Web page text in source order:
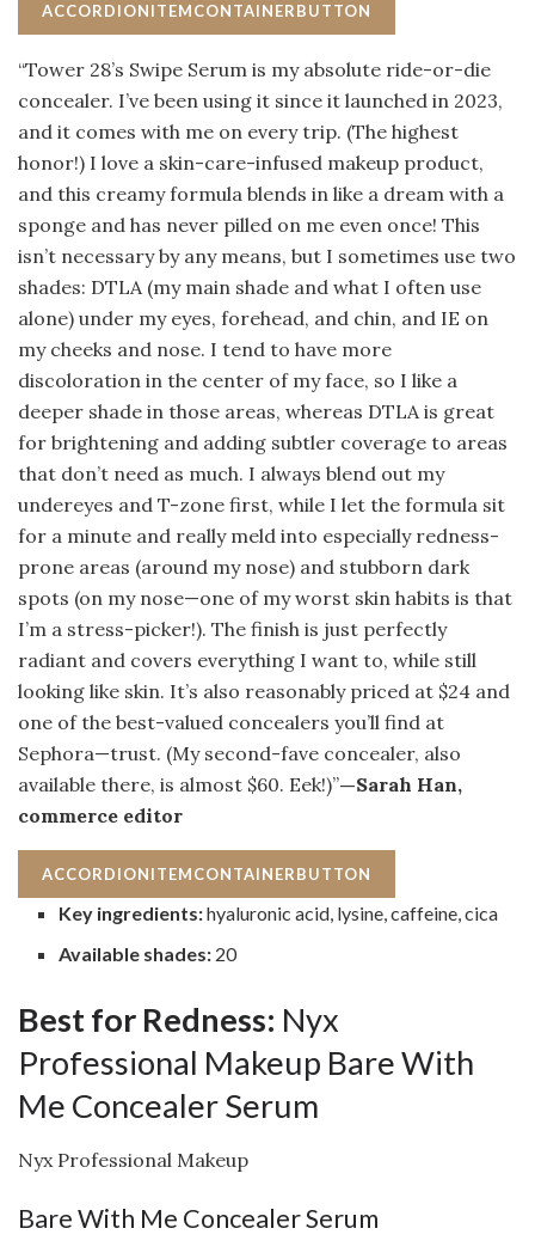
ACCORDIONITEMCONTAINERBUTTON
“Tower 28’s Swipe Serum is my absolute ride-or-die
concealer. I’ve been using it since it launched in 2023,
and it comes with me on every trip. (The highest
honor!) I love a skin-care-infused makeup product,
and this creamy formula blends in like a dream with a
sponge and has never pilled on me even once! This
isn’t necessary by any means, but I sometimes use two
shades: DTLA (my main shade and what I often use
alone) under my eyes, forehead, and chin, and IE on
my cheeks and nose. I tend to have more
discoloration in the center of my face, so I like a
deeper shade in those areas, whereas DTLA is great
for brightening and adding subtler coverage to areas
that don’t need as much. I always blend out my
undereyes and T-zone first, while I let the formula sit
for a minute and really meld into especially redness-
prone areas (around my nose) and stubborn dark
spots (on my nose—one of my worst skin habits is that
I’m a stress-picker!). The finish is just perfectly
radiant and covers everything I want to, while still
looking like skin. It’s also reasonably priced at $24 and
one of the best-valued concealers you’ll find at
Sephora—trust. (My second-fave concealer, also
available there, is almost $60. Eek!)”—Sarah Han,
commerce editor
ACCORDIONITEMCONTAINERBUTTON
Key ingredients:hyaluronic acid, lysine, caffeine, cica
Available shades: 20
Best for Redness: Nyx
Professional Makeup Bare With
Me Concealer Serum
Nyx Professional Makeup
Bare With Me Concealer Serum